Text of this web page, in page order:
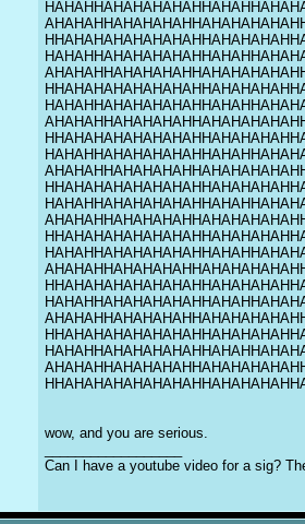
wow, and you are serious.
Can I have a youtube video for a sig?